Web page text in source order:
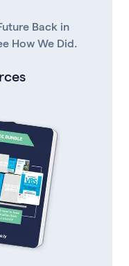
Back in
How We Did.